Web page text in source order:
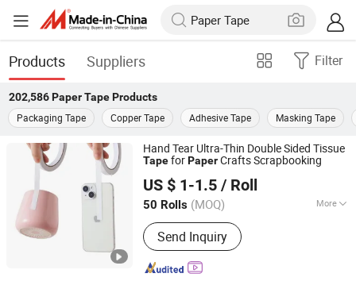
Products Suppliers Filter
202,586 Paper TapeProducts
Packaging Tape
Copper Tape Adhesive Tape Masking Tape
Hand Tear Ultra-Thin Double Sided Tissue
TapeforPaperCrafts Scrapbooking
US $ 1-1.5 / Roll
50 Rolls (MOQ) More
Main Products:PE Foam Tape, Acrylic
Foam Tape, Silicone Foam, Poron
Foam, Double Sided Tape, PVC Foam
Tape
Send Inquiry
Dongguan Gmark New Material Technology Co., Ltd
Guangdong, China
Since 2023